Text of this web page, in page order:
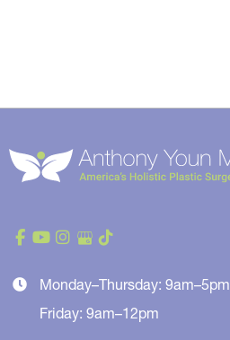
Monday–Thursday: 9am–5pm
Friday: 9am–12pm